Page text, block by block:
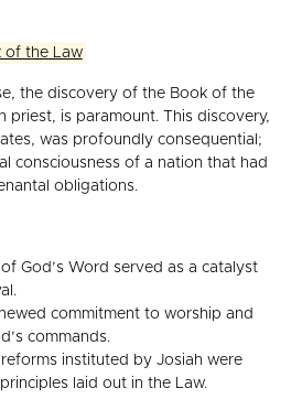
of the Law
the discovery of the Book of the
priest, is paramount. This discovery,
was profoundly consequential;
consciousness of a nation that had
obligations.
of God’s Word served as a catalyst
commitment to worship and
commands.
reforms instituted by Josiah were
laid out in the Law.